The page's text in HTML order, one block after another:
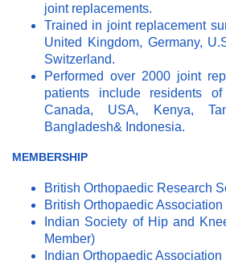
joint replacements.
Trained in joint replacement
United Kingdom, Germany,
Switzerland.
Performed over 2000 joint
patients include residents
Canada, USA, Kenya,
Bangladesh& Indonesia.
MEMBERSHIP
British Orthopaedic Research
British Orthopaedic Association
Indian Society of Hip and
Member)
Indian Orthopaedic Association